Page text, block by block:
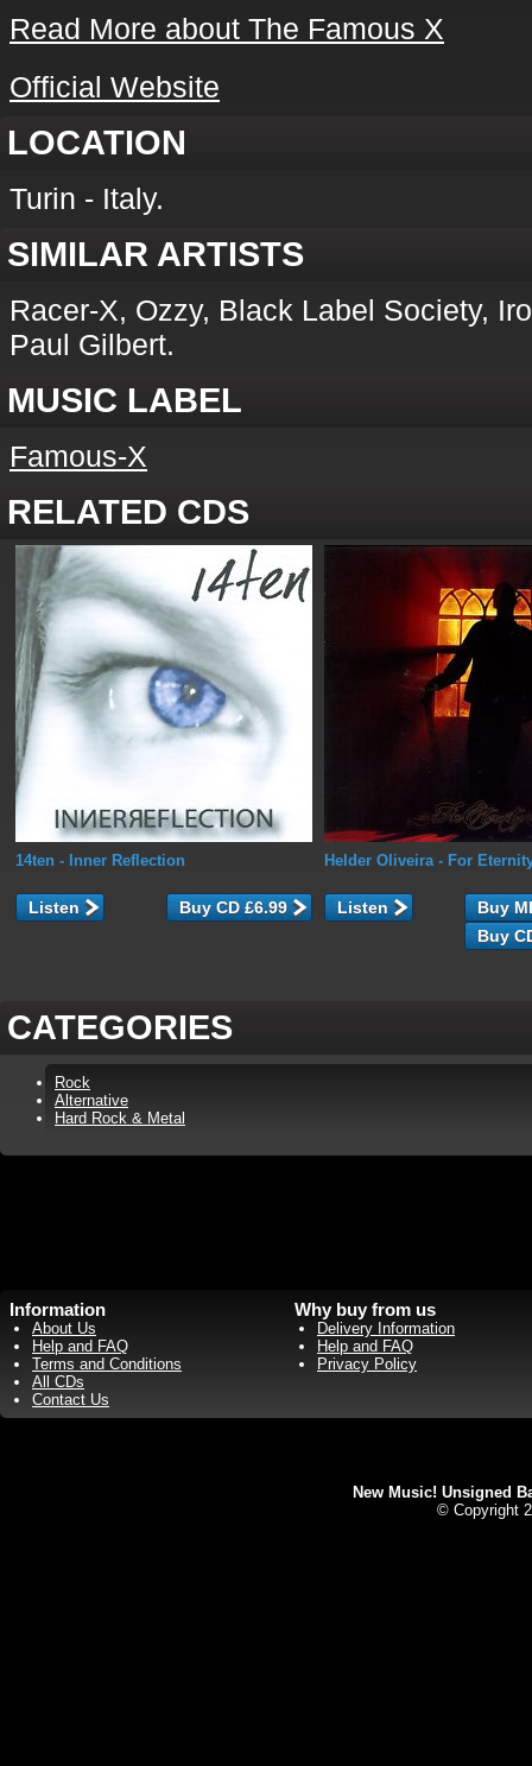
Read More about The Famous X
Official Website
LOCATION
Turin - Italy.
SIMILAR ARTISTS
Racer-X, Ozzy, Black Label Society,
Paul Gilbert.
MUSIC LABEL
Famous-X
RELATED CDS
14ten - Inner Reflection
Listen
Helder Oliveira- For
Listen
CATEGORIES
Rock
Alternative
Hard Rock & Metal
Information
About Us
Help and FAQ
Terms and Conditions
All CDs
Contact Us
Why buy from us
Delivery Information
Help and FAQ
Privacy Policy
New Music! Unsigned
© Copyright